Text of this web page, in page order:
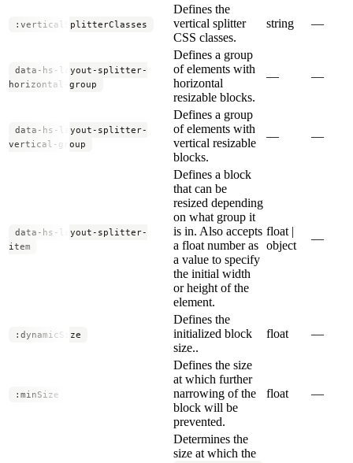
:verticalSplitterClasses
Defines the
vertical splitter
CSS classes.
string —
data-hs-layout-splitter-
horizontal-group
Defines a group
of elements with
horizontal
resizable blocks.
— —
data-hs-layout-splitter-
vertical-group
Defines a group
of elements with
vertical resizable
blocks.
— —
data-hs-layout-splitter-
item
Defines a block
that can be
resized depending
on what group it
is in. Also accepts
a float number as
a value to specify
the initial width
or height of the
element.
float |
object
—
:dynamicSize
Defines the
initialized block
size..
float —
:minSize
Defines the size
at which further
narrowing of the
block will be
prevented.
float —
Determines the
size at which the